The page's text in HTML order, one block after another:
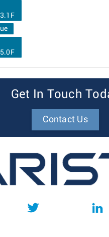
Get In Touch
Contact Us